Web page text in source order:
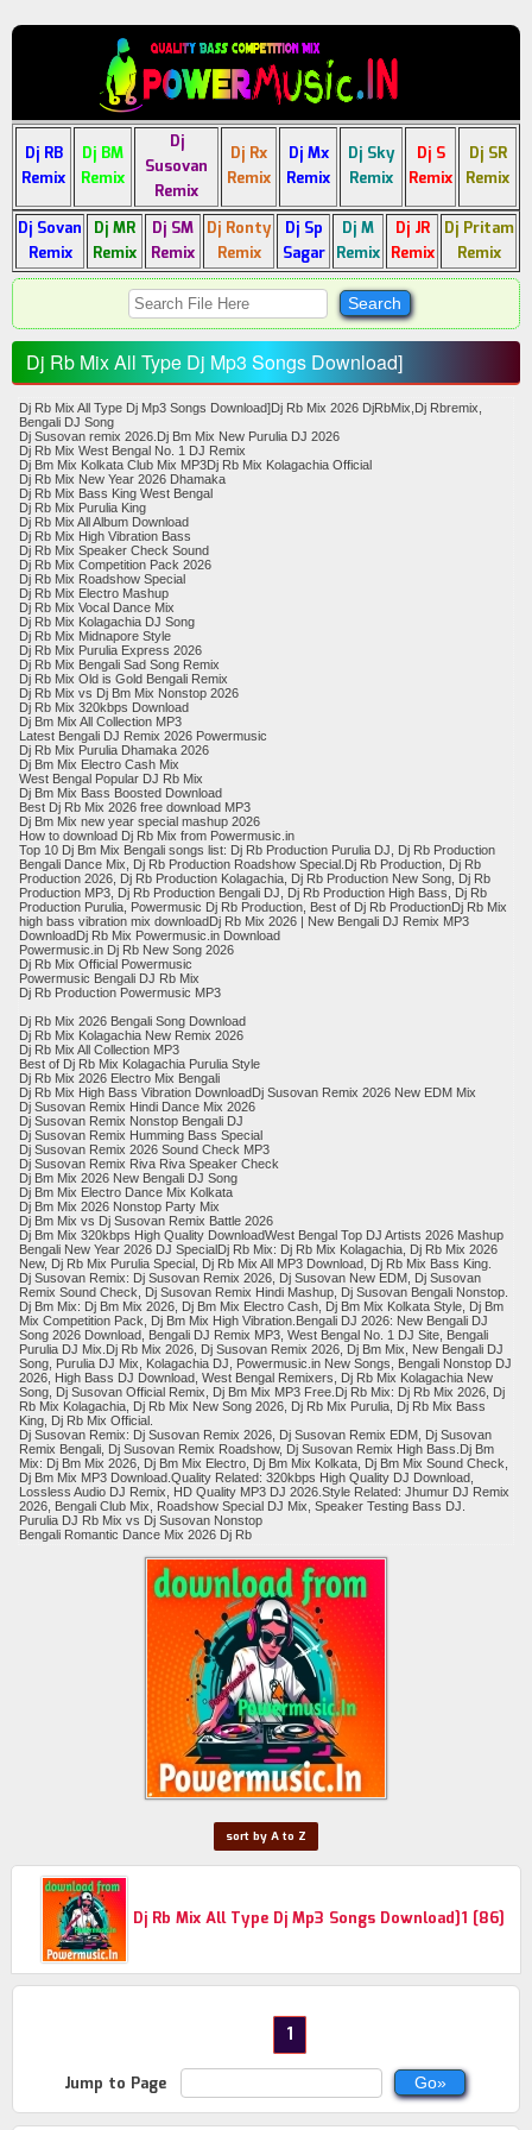
Dj RB
Remix
Dj BM
Remix
Dj
Susovan
Remix
Dj Rx
Remix
Dj Mx
Remix
Dj Sky
Remix
Dj S
Remix
Dj SR
Remix
Dj Sovan
Remix
Dj MR
Remix
Dj SM
Remix
Dj Ronty
Remix
Dj Sp
Sagar
Dj M
Remix
Dj JR
Remix
Dj Pritam
Remix
Dj Rb Mix All Type Dj Mp3 Songs Download]
Dj Rb Mix All Type Dj Mp3 Songs Download]Dj Rb Mix 2026 DjRbMix,Dj Rbremix,
Bengali DJ Song
​Dj Susovan remix 2026.Dj Bm Mix New Purulia DJ 2026
​Dj Rb Mix West Bengal No. 1 DJ Remix
​Dj Bm Mix Kolkata Club Mix MP3​Dj Rb Mix Kolagachia Official
​Dj Rb Mix New Year 2026 Dhamaka
​Dj Rb Mix Bass King West Bengal
​Dj Rb Mix Purulia King
​Dj Rb Mix All Album Download
Dj Rb Mix High Vibration Bass
Dj Rb Mix Speaker Check Sound
Dj Rb Mix Competition Pack 2026
Dj Rb Mix Roadshow Special
Dj Rb Mix Electro Mashup
Dj Rb Mix Vocal Dance Mix
Dj Rb Mix Kolagachia DJ Song
Dj Rb Mix Midnapore Style
Dj Rb Mix Purulia Express 2026
Dj Rb Mix Bengali Sad Song Remix
Dj Rb Mix Old is Gold Bengali Remix
​Dj Rb Mix vs Dj Bm Mix Nonstop 2026
Dj Rb Mix 320kbps Download
Dj Bm Mix All Collection MP3
Latest Bengali DJ Remix 2026 Powermusic
Dj Rb Mix Purulia Dhamaka 2026
Dj Bm Mix Electro Cash Mix
West Bengal Popular DJ Rb Mix
Dj Bm Mix Bass Boosted Download
Best Dj Rb Mix 2026 free download MP3
Dj Bm Mix new year special mashup 2026
How to download Dj Rb Mix from Powermusic.in
Top 10 Dj Bm Mix Bengali songs list: Dj Rb Production Purulia DJ, Dj Rb Production
Bengali Dance Mix, Dj Rb Production Roadshow Special.Dj Rb Production, Dj Rb
Production 2026, Dj Rb Production Kolagachia, Dj Rb Production New Song, Dj Rb
Production MP3, Dj Rb Production Bengali DJ, Dj Rb Production High Bass, Dj Rb
Production Purulia, Powermusic Dj Rb Production, Best of Dj Rb ProductionDj Rb Mix
high bass vibration mix downloadDj Rb Mix 2026 | New Bengali DJ Remix MP3
DownloadDj Rb Mix Powermusic.in Download
Powermusic.in Dj Rb New Song 2026
Dj Rb Mix Official Powermusic
Powermusic Bengali DJ Rb Mix
Dj Rb Production Powermusic MP3
Dj Rb Mix 2026 Bengali Song Download
Dj Rb Mix Kolagachia New Remix 2026
Dj Rb Mix All Collection MP3
Best of Dj Rb Mix Kolagachia Purulia Style
Dj Rb Mix 2026 Electro Mix Bengali
Dj Rb Mix High Bass Vibration Download​Dj Susovan Remix 2026 New EDM Mix
​Dj Susovan Remix Hindi Dance Mix 2026
​Dj Susovan Remix Nonstop Bengali DJ
​Dj Susovan Remix Humming Bass Special
​Dj Susovan Remix 2026 Sound Check MP3
​Dj Susovan Remix Riva Riva Speaker Check
Dj Bm Mix 2026 New Bengali DJ Song
Dj Bm Mix Electro Dance Mix Kolkata
Dj Bm Mix 2026 Nonstop Party Mix
Dj Bm Mix vs Dj Susovan Remix Battle 2026
Dj Bm Mix 320kbps High Quality DownloadWest Bengal Top DJ Artists 2026 Mashup
​Bengali New Year 2026 DJ SpecialDj Rb Mix: Dj Rb Mix Kolagachia, Dj Rb Mix 2026
New, Dj Rb Mix Purulia Special, Dj Rb Mix All MP3 Download, Dj Rb Mix Bass King.
​Dj Susovan Remix: Dj Susovan Remix 2026, Dj Susovan New EDM, Dj Susovan
Remix Sound Check, Dj Susovan Remix Hindi Mashup, Dj Susovan Bengali Nonstop.
​Dj Bm Mix: Dj Bm Mix 2026, Dj Bm Mix Electro Cash, Dj Bm Mix Kolkata Style, Dj Bm
Mix Competition Pack, Dj Bm Mix High Vibration.Bengali DJ 2026: New Bengali DJ
Song 2026 Download, Bengali DJ Remix MP3, West Bengal No. 1 DJ Site, Bengali
Purulia DJ Mix.​Dj Rb Mix 2026, Dj Susovan Remix 2026, Dj Bm Mix, New Bengali DJ
Song, Purulia DJ Mix, Kolagachia DJ, Powermusic.in New Songs, Bengali Nonstop DJ
2026, High Bass DJ Download, West Bengal Remixers, Dj Rb Mix Kolagachia New
Song, Dj Susovan Official Remix, Dj Bm Mix MP3 Free.​Dj Rb Mix: Dj Rb Mix 2026, Dj
Rb Mix Kolagachia, Dj Rb Mix New Song 2026, Dj Rb Mix Purulia, Dj Rb Mix Bass
King, Dj Rb Mix Official.
​Dj Susovan Remix: Dj Susovan Remix 2026, Dj Susovan Remix EDM, Dj Susovan
Remix Bengali, Dj Susovan Remix Roadshow, Dj Susovan Remix High Bass.​Dj Bm
Mix: Dj Bm Mix 2026, Dj Bm Mix Electro, Dj Bm Mix Kolkata, Dj Bm Mix Sound Check,
Dj Bm Mix MP3 Download.Quality Related: 320kbps High Quality DJ Download,
Lossless Audio DJ Remix, HD Quality MP3 DJ 2026.Style Related: Jhumur DJ Remix
2026, Bengali Club Mix, Roadshow Special DJ Mix, Speaker Testing Bass DJ.
Purulia DJ Rb Mix vs Dj Susovan Nonstop
​Bengali Romantic Dance Mix 2026 Dj Rb
sort by A to Z
Dj Rb Mix All Type Dj Mp3 Songs Download]1 [86]
1
Jump to Page